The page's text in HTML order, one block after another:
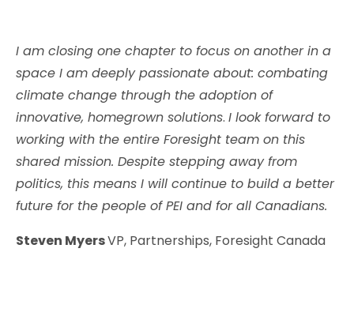
I am closing one chapter to focus on another in a
space I am deeply passionate about: combating
climate change through the adoption of
innovative, homegrown solutions. I look forward to
working with the entire Foresight team on this
shared mission. Despite stepping away from
politics, this means I will continue to build a better
future for the people of PEI and for all Canadians.
Steven MyersVP, Partnerships, Foresight Canada